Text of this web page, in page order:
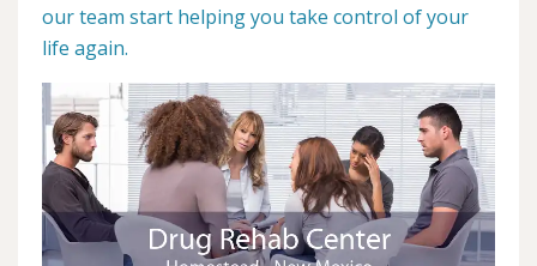
our team start helping you take control of your
life again.